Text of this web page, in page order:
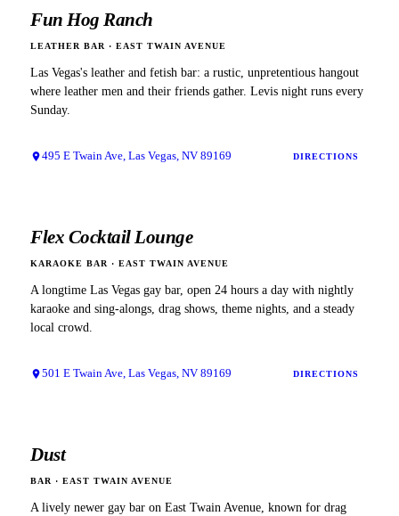
Fun Hog Ranch
LEATHER BAR · EAST TWAIN AVENUE
Las Vegas's leather and fetish bar: a rustic, unpretentious hangout
where leather men and their friends gather. Levis night runs every
Sunday.
495 E Twain Ave, Las Vegas, NV 89169 DIRECTIONS
Flex Cocktail Lounge
KARAOKE BAR · EAST TWAIN AVENUE
A longtime Las Vegas gay bar, open 24 hours a day with nightly
karaoke and sing-alongs, drag shows, theme nights, and a steady
local crowd.
501 E Twain Ave, Las Vegas, NV 89169 DIRECTIONS
Dust
BAR · EAST TWAIN AVENUE
A lively newer gay bar on East Twain Avenue, known for drag